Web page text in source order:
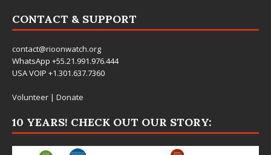
CONTACT & SUPPORT
contact@rioonwatch.org
WhatsApp +55.21.991.976.444
USA VOIP +1.301.637.7360
Volunteer | Donate
10 YEARS! CHECK OUT OUR STORY: